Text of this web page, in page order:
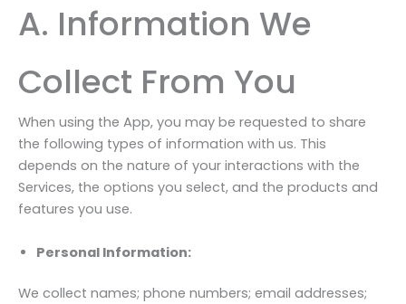
A. Information We
Collect From You
When using the App, you may be requested to share
the following types of information with us. This
depends on the nature of your interactions with the
Services, the options you select, and the products and
features you use.
Personal Information:
We collect names; phone numbers; email addresses;